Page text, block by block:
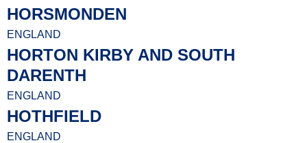
HORSMONDEN
ENGLAND
HORTON KIRBY AND SOUTH
DARENTH
ENGLAND
HOTHFIELD
ENGLAND